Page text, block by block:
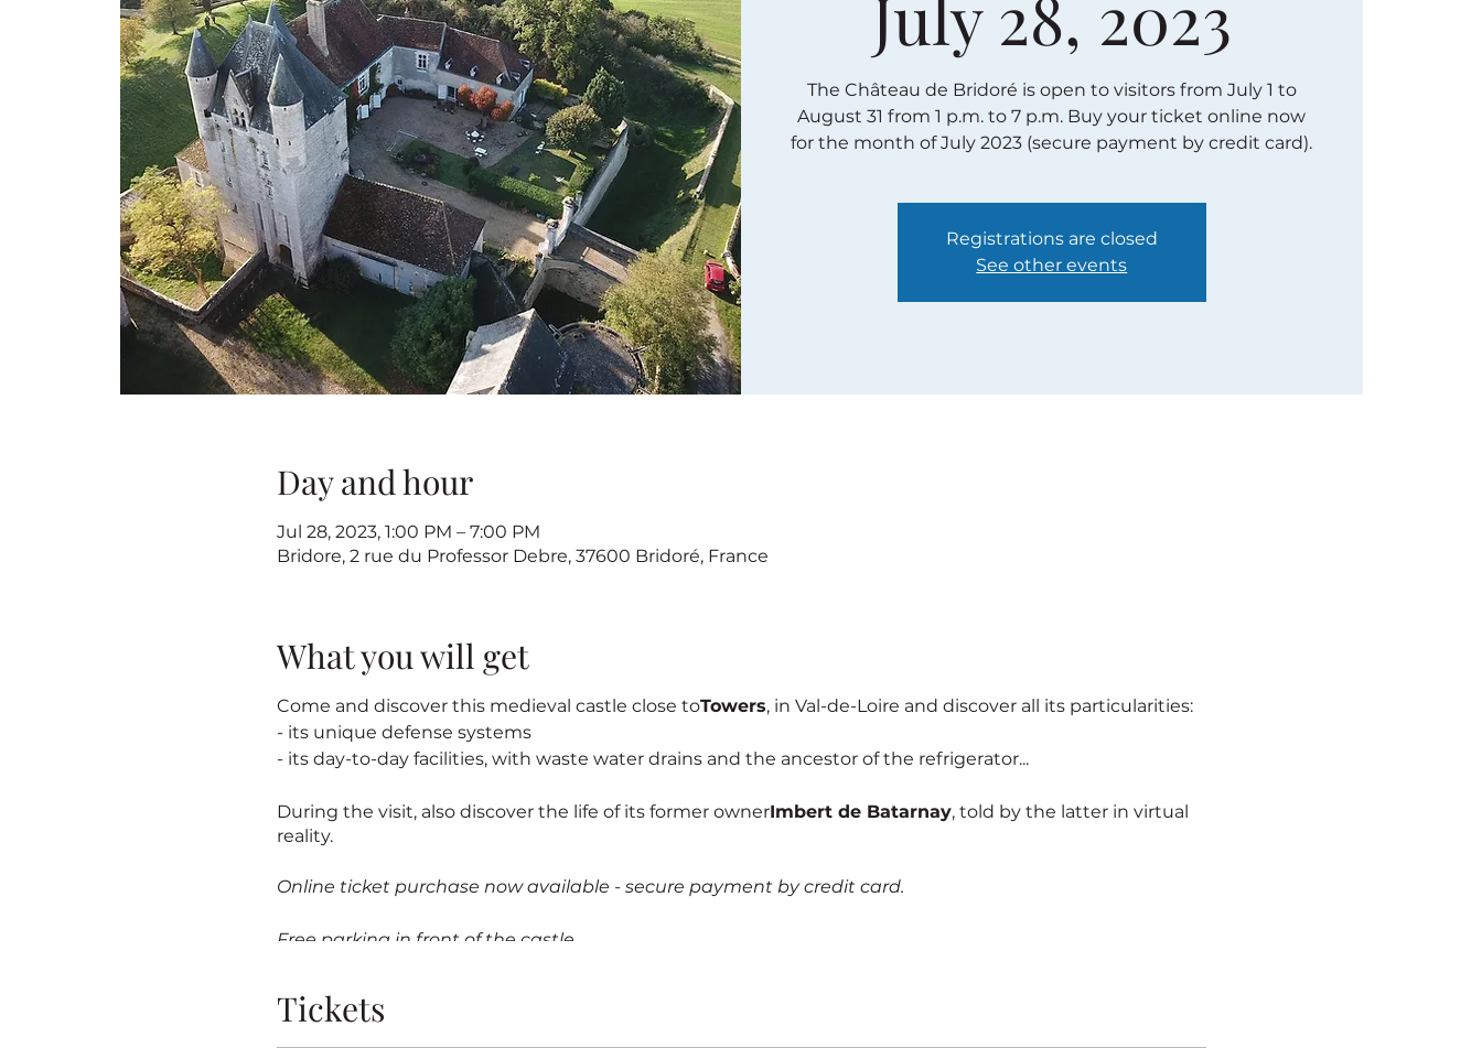
The Château de Bridoré is open to visitors from July 1 to
August 31 from 1 p.m. to 7 p.m. Buy your ticket online now
for the month of July 2023 (secure payment by credit card).
Registrations are closed
See other events
Day and hour
Jul 28, 2023, 1:00 PM – 7:00 PM
Bridore, 2 rue du Professor Debre, 37600 Bridoré, France
What you will get
Come and discover this medieval castle close toTowers, in Val-de-Loire and discover all its particularities:
- its unique defense systems
- its day-to-day facilities, with waste water drains and the ancestor of the refrigerator...
During the visit, also discover the life of its former ownerImbert de Batarnay, told by the latter in virtual
reality.
Online ticket purchase now available - secure payment by credit card.
Free parking in front of the castle.
Tickets